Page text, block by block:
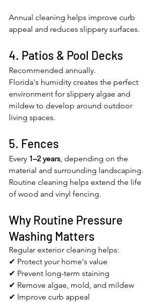
Annual cleaning helps improve curb
appeal and reduces slippery surfaces.
4. Patios & Pool Decks
Recommended annually.
Florida's humidity creates the perfect
environment for slippery algae and
mildew to develop around outdoor
living spaces.
5. Fences
Every 1–2 years , depending on the
material and surrounding landscaping.
Routine cleaning helps extend the life
of wood and vinyl fencing.
Why Routine Pressure
Washing Matters
Regular exterior cleaning helps:
✔ Protect your home's value
✔ Prevent long-term staining
✔ Remove algae, mold, and mildew
✔ Improve curb appeal